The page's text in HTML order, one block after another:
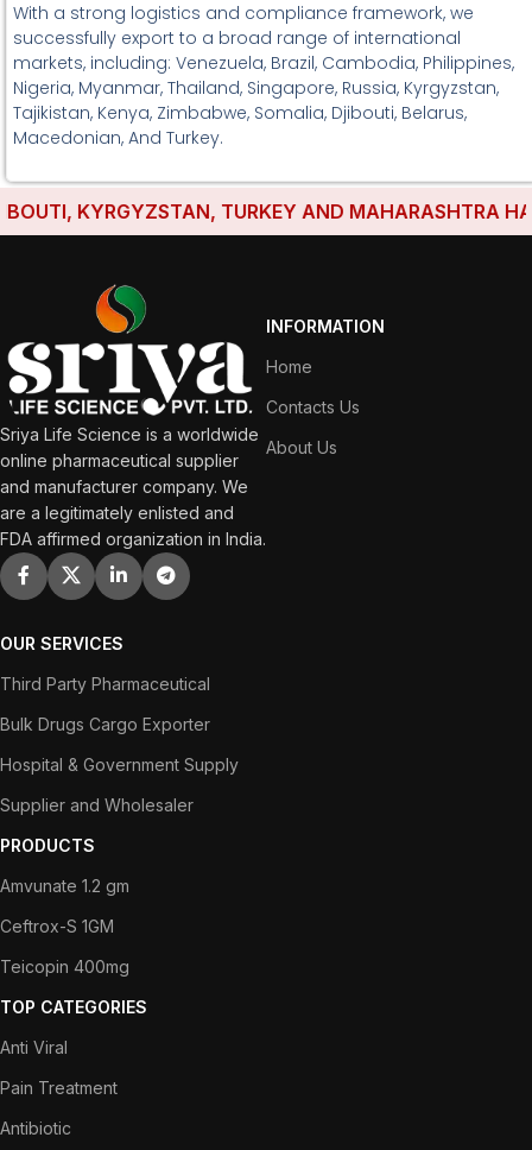
With a strong logistics and compliance framework, we
successfully export to a broad range of international
markets, including: Venezuela, Brazil, Cambodia, Philippines,
Nigeria, Myanmar, Thailand, Singapore, Russia, Kyrgyzstan,
Tajikistan, Kenya, Zimbabwe, Somalia, Djibouti, Belarus,
Macedonian, And Turkey.
KYRGYZSTAN, TURKEY AND MAHARASHTRA
Sriya Life Science is a worldwide
online pharmaceutical supplier
and manufacturer company. We
are a legitimately enlisted and
FDA affirmed organization in India.
INFORMATION
Home
Contacts Us
About Us
OUR SERVICES
Third Party Pharmaceutical
Bulk Drugs Cargo Exporter
Hospital & Government Supply
Supplier and Wholesaler
PRODUCTS
Amvunate 1.2 gm
Ceftrox-S 1GM
Teicopin 400mg
TOP CATEGORIES
Anti Viral
Pain Treatment
Antibiotic